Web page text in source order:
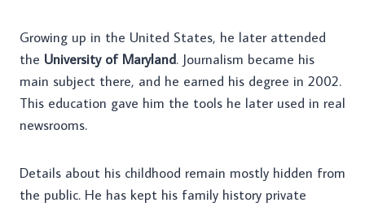
Growing up in the United States, he later attended
the University of Maryland. Journalism became his
main subject there, and he earned his degree in 2002.
This education gave him the tools he later used in real
newsrooms.
Details about his childhood remain mostly hidden from
the public. He has kept his family history private